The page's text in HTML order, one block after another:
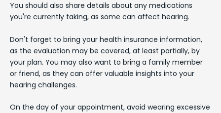
You should also share details about any medications
you're currently taking, as some can affect hearing.
Don't forget to bring your health insurance information,
as the evaluation may be covered, at least partially, by
your plan. You may also want to bring a family member
or friend, as they can offer valuable insights into your
hearing challenges.
On the day of your appointment, avoid wearing excessive